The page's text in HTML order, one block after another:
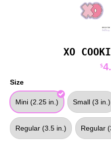
XO
$
Size
Mini (2.25 in.) Small (3 in.)
Regular (3.5 in.) Regular